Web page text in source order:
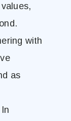
with
as
In